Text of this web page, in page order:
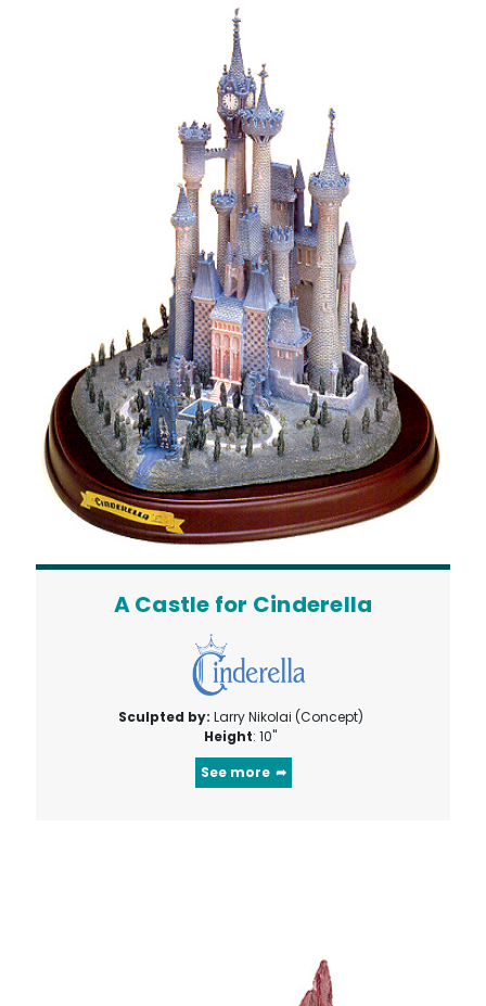
A Castle for Cinderella
Sculpted by: Larry Nikolai (Concept)
Height: 10"
See more